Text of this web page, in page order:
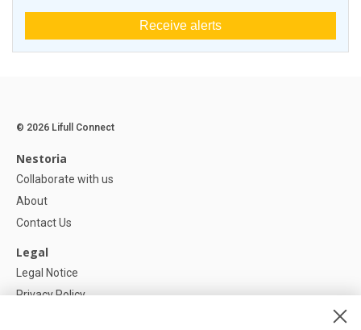
Receive alerts
© 2026 Lifull Connect
Nestoria
Collaborate with us
About
Contact Us
Legal
Legal Notice
Privacy Policy